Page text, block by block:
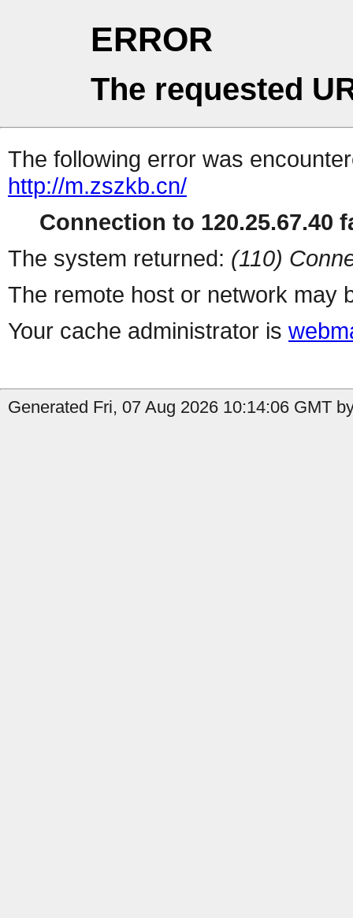
ERROR
The requested
The following error was
http://m.zszkb.cn/
Connection to 120.25.67.40
The system returned: (110)
The remote host or network may
Your cache administrator is
Generated Fri, 07 Aug 2026 10:14:06 GMT